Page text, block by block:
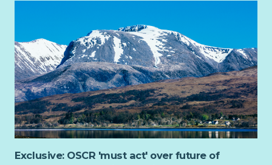
Employee Discounts- Employee Discounts Portal with
Supermarkets, Cinema Tickets, Gym Membership and
Holidays.
Career Progression-Over 75% of all Managers within
Care & Support have been promoted internally.
Employee Assistance Program- Arks Employee
Assistance program (EAP) gives all employees access to
counselling sessions. There is also support available
through weekly webinars and the EAP Website & App.
Contracted hours to suit you
Exclusive: OSCR 'must act' over future of